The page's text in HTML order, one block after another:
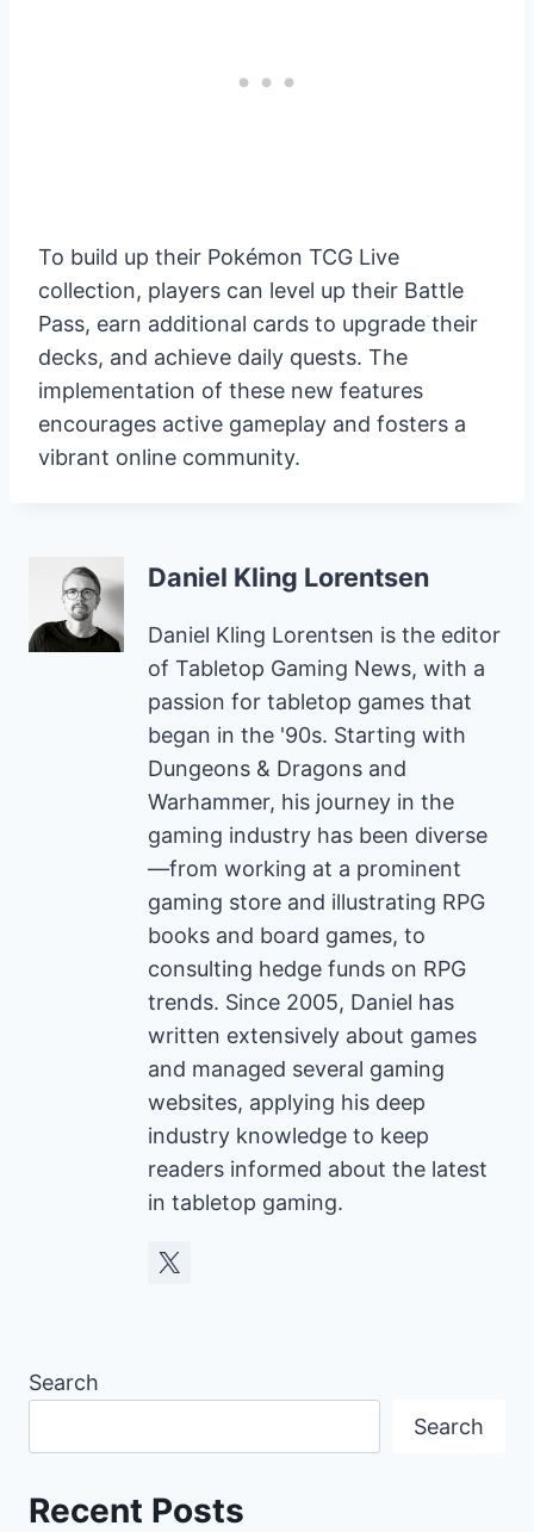
To build up their Pokémon TCG Live
collection, players can level up their Battle
Pass, earn additional cards to upgrade their
decks, and achieve daily quests. The
implementation of these new features
encourages active gameplay and fosters a
vibrant online community.
Daniel Kling Lorentsen
Daniel Kling Lorentsen is the editor
of Tabletop Gaming News, with a
passion for tabletop games that
began in the '90s. Starting with
Dungeons & Dragons and
Warhammer, his journey in the
gaming industry has been diverse
—from working at a prominent
gaming store and illustrating RPG
books and board games, to
consulting hedge funds on RPG
trends. Since 2005, Daniel has
written extensively about games
and managed several gaming
websites, applying his deep
industry knowledge to keep
readers informed about the latest
in tabletop gaming.
Search
Search
Recent Posts